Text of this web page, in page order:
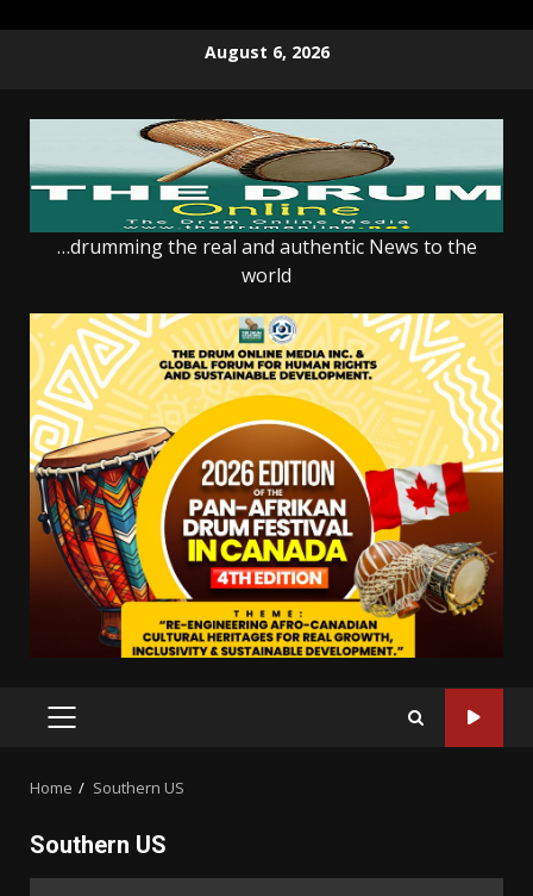
August 6, 2026
…drumming the real and authentic News to the
world
PRIMARY
Home Southern US
Southern US